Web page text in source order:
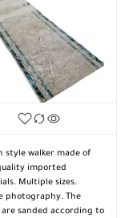
style walker made of
imported
Multiple sizes.
photography. The
are sanded according to